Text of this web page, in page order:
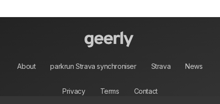
About parkrun Strava synchroniser Strava News
Privacy Terms Contact